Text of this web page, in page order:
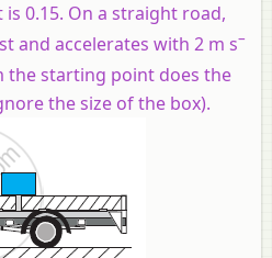
0.15. On a straight road,
and accelerates with 2 m s–
the starting point does the
the size of the box).